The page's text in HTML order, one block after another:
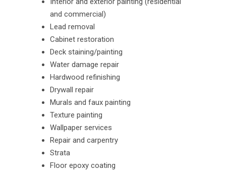
and commercial)
Lead removal
Cabinet restoration
Deck staining/painting
Water damage repair
Hardwood refinishing
Drywall repair
Murals and faux painting
Texture painting
Wallpaper services
Repair and carpentry
Strata
Floor epoxy coating